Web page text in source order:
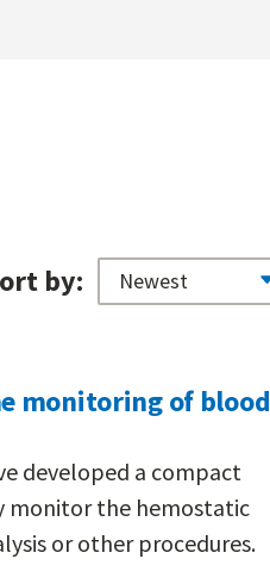
by:
monitoring of blood
developed a compact
monitor the hemostatic
or other procedures.